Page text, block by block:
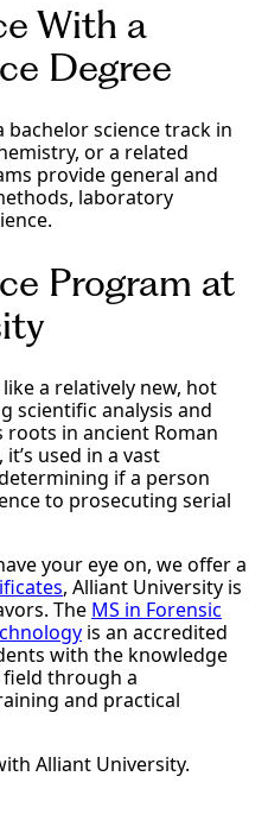
With a
Degree
science track in
or a related
provide general and
laboratory
Program at
a relatively new, hot
scientific analysis and
in ancient Roman
it’s used in a vast
if a person
to prosecuting serial
your eye on, we offer a
, Alliant University is
The MS in Forensic
is an accredited
with the knowledge
through a
and practical
Alliant University.